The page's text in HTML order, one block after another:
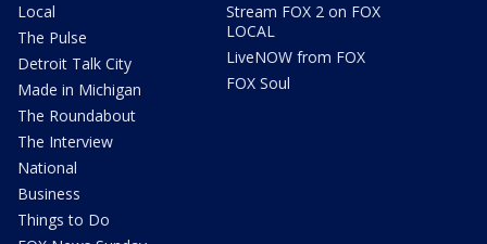
Local
The Pulse
Detroit Talk City
Made in Michigan
The Roundabout
The Interview
National
Business
Things to Do
Stream FOX 2 on FOX
LOCAL
LiveNOW from FOX
FOX Soul